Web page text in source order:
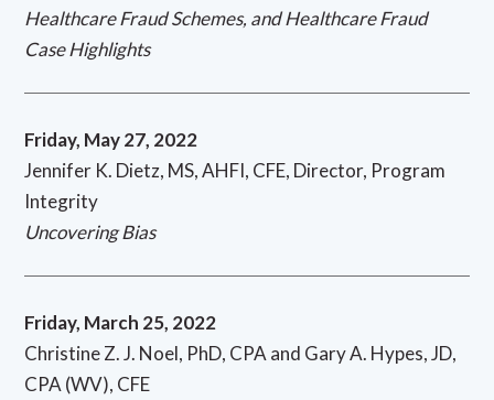
Healthcare Fraud Schemes, and Healthcare Fraud
Case Highlights
Friday, May 27, 2022
Jennifer K. Dietz, MS, AHFI, CFE, Director, Program
Integrity
Uncovering Bias
Friday, March 25, 2022
Christine Z. J. Noel, PhD, CPA and Gary A. Hypes, JD,
CPA (WV), CFE